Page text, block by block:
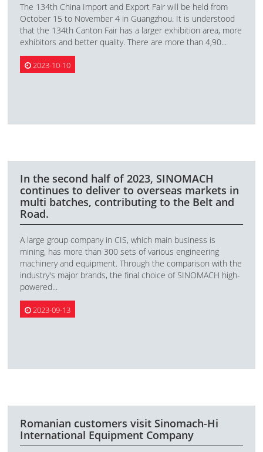
The 134th China Import and Export Fair will be held from
October 15 to November 4 in Guangzhou. It is understood
that the 134th Canton Fair has a larger exhibition area, more
exhibitors and better quality. There are more than 4,90...
2023-10-10
In the second half of 2023, SINOMACH
continues to deliver to overseas markets in
multi batches, contributing to the Belt and
Road.
A large group company in CIS, which main business is
mining, has more than 300 sets of various engineering
machinery and equipment. Through the comparison with the
industry's major brands, the final choice of SINOMACH high-
powered...
2023-09-13
Romanian customers visit Sinomach-Hi
International Equipment Company